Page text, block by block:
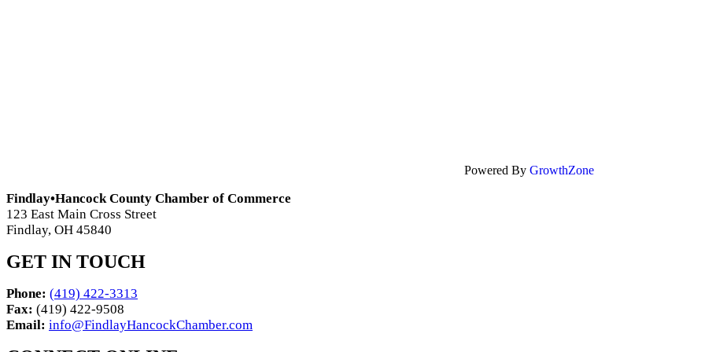
Powered By GrowthZone
Findlay•Hancock County Chamber of Commerce
123 East Main Cross Street
Findlay, OH 45840
GET IN TOUCH
Phone: (419) 422-3313
Fax: (419) 422-9508
Email: info@FindlayHancockChamber.com